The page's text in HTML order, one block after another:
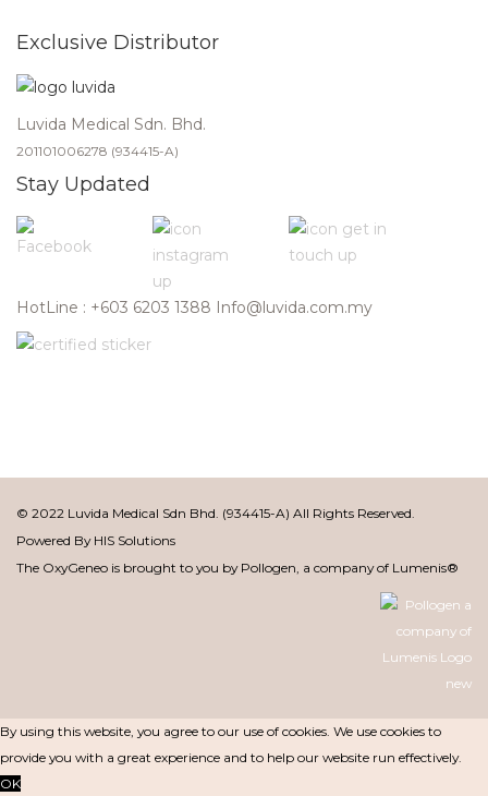
Exclusive Distributor
Luvida Medical Sdn. Bhd.
201101006278 (934415-A)
Stay Updated
HotLine : +603 6203 1388 Info@luvida.com.my
© 2022 Luvida Medical Sdn Bhd. (934415-A) All Rights Reserved.
Powered By HIS Solutions
The OxyGeneo is brought to you by Pollogen, a company of Lumenis®
By using this website, you agree to our use of cookies. We use cookies to
provide you with a great experience and to help our website run effectively.
OK